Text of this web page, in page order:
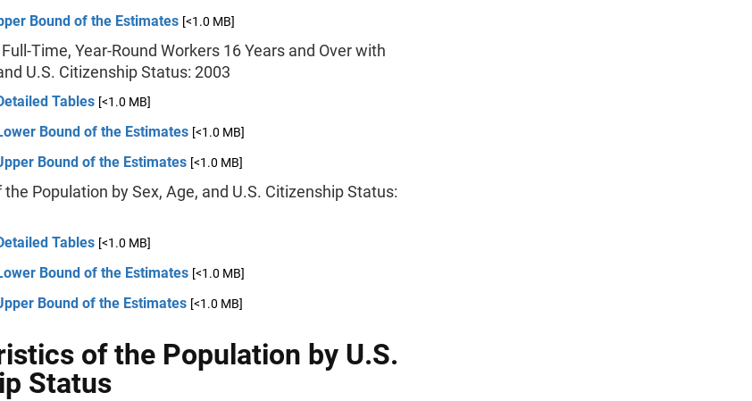
Bound of the Estimates [<1.0 MB]
Time, Year-Round Workers 16 Years and Over with
U.S. Citizenship Status: 2003
Tables [<1.0 MB]
Bound of the Estimates [<1.0 MB]
Bound of the Estimates [<1.0 MB]
Population by Sex, Age, and U.S. Citizenship Status:
Tables [<1.0 MB]
Bound of the Estimates [<1.0 MB]
Bound of the Estimates [<1.0 MB]
of the Population by U.S.
Status